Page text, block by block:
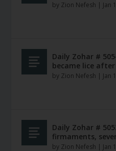
by Zion Nefesh | Jan
Daily Zohar #
became lice
by Zion Nefesh | Jan
Daily Zohar #
firmaments,
by Zion Nefesh | Jan